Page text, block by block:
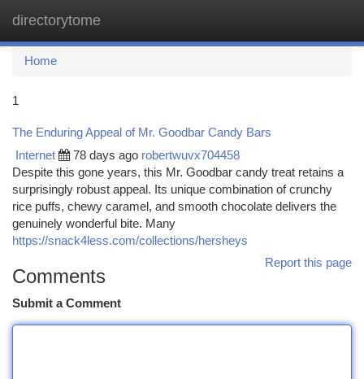
directorytome
Home
1
The Enduring Appeal of Mr. Goodbar Candy Bars
Internet 78 days ago robertwuvx704458
Despite this gone years, this Mr. Goodbar candy treat retains a
surprisingly robust appeal. Its unique combination of crunchy
rice puffs, chewy caramel, and smooth chocolate delivers the
genuinely wonderful bite. Many
https://snack4less.com/collections/hersheys
Report this page
Comments
Submit a Comment